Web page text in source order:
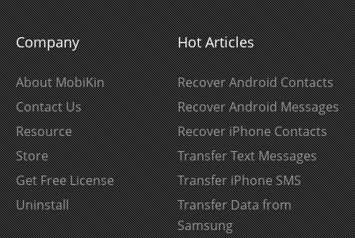
Company
About MobiKin
Contact Us
Resource
Store
Get Free License
Uninstall
Hot Articles
Recover Android Contacts
Recover Android Messages
Recover iPhone Contacts
Transfer Text Messages
Transfer iPhone SMS
Transfer Data from
Samsung